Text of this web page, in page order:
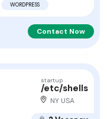
WORDPRESS
Contact Now
startup
/etc/shells
NY USA